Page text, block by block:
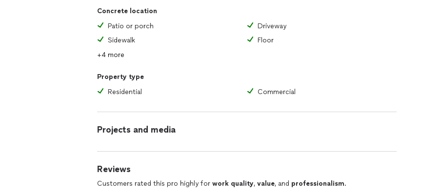
Concrete location
Patio or porch
Driveway
Sidewalk
Floor
+4 more
Property type
Residential
Commercial
Projects and media
Reviews
Customers rated this pro highly for work quality, value, and professionalism.